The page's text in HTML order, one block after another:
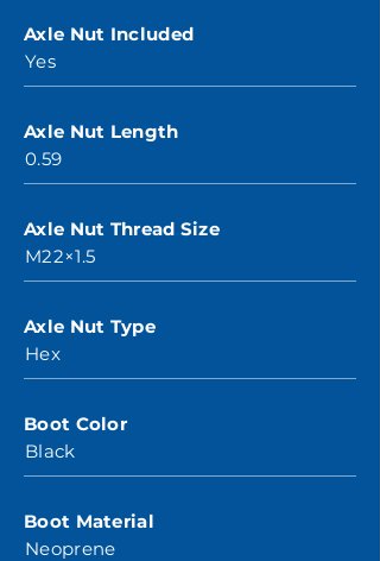
Axle Nut Included
Yes
Axle Nut Length
0.59
Axle Nut Thread Size
M22×1.5
Axle Nut Type
Hex
Boot Color
Black
Boot Material
Neoprene